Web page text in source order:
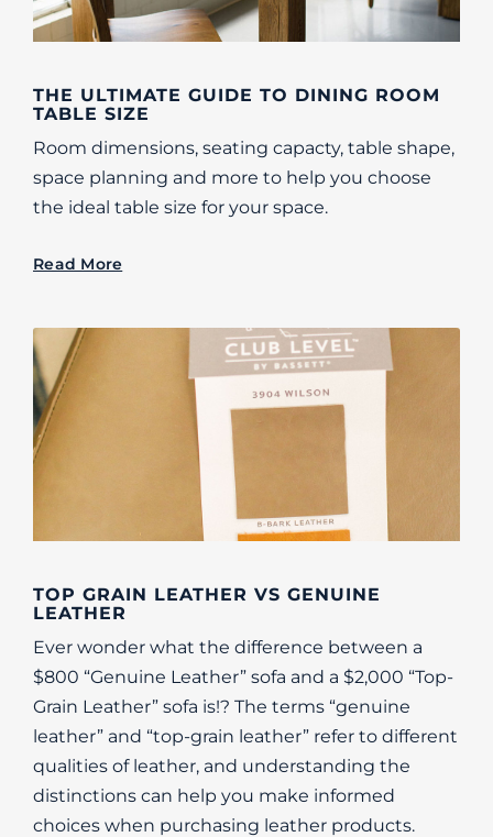
THE ULTIMATE GUIDE TO DINING ROOM
TABLE SIZE
Room dimensions, seating capacty, table shape,
space planning and more to help you choose
the ideal table size for your space.
Read More
TOP GRAIN LEATHER VS GENUINE
LEATHER
Ever wonder what the difference between a
$800 “Genuine Leather” sofa and a $2,000 “Top-
Grain Leather” sofa is!? The terms “genuine
leather” and “top-grain leather” refer to different
qualities of leather, and understanding the
distinctions can help you make informed
choices when purchasing leather products.